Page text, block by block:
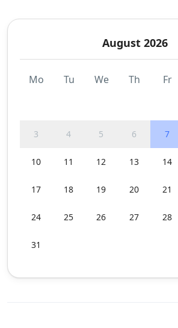
August 2026
Mo Tu We Th Fr
3 4 5 6 7
10 11 12 13 14
17 18 19 20 21
24 25 26 27 28
31